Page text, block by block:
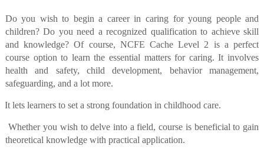
Do you wish to begin a career in caring for young people and
children? Do you need a recognized qualification to achieve skill
and knowledge? Of course, NCFE Cache Level 2 is a perfect
course option to learn the essential matters for caring. It involves
health and safety, child development, behavior management,
safeguarding, and a lot more.
It lets learners to set a strong foundation in childhood care.
Whether you wish to delve into a field, course is beneficial to gain
theoretical knowledge with practical application.